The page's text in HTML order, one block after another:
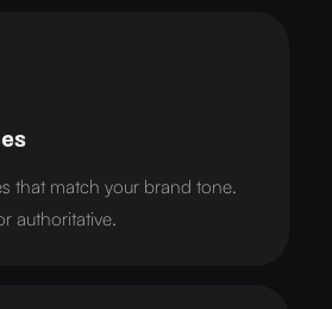
that match your brand tone.
authoritative.